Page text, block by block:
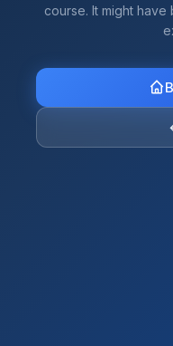
course. It might